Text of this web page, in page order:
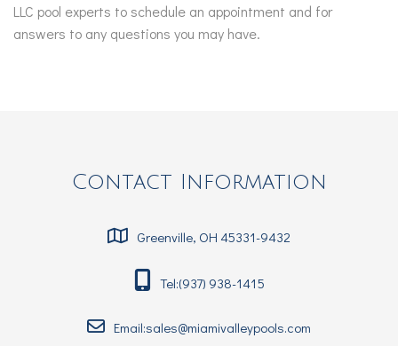
LLC pool experts to schedule an appointment and for
answers to any questions you may have.
Contact Information
Greenville, OH 45331-9432
Tel:(937) 938-1415
Email:sales@miamivalleypools.com